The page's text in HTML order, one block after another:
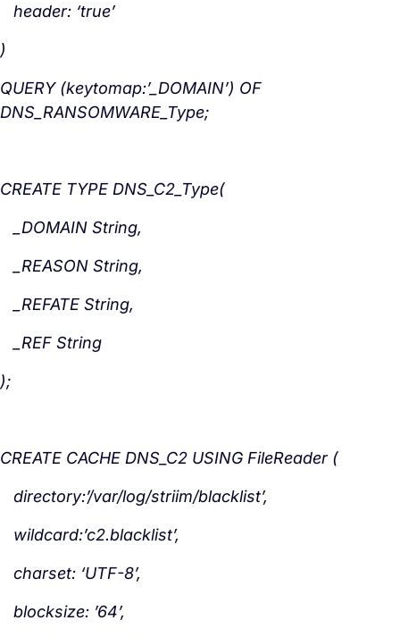
header: ‘true’
)
QUERY (keytomap:’_DOMAIN’) OF
DNS_RANSOMWARE_Type;
CREATE TYPE DNS_C2_Type(
_DOMAIN String,
_REASON String,
_REFATE String,
_REF String
);
CREATE CACHE DNS_C2 USING FileReader (
directory:’/var/log/striim/blacklist’,
wildcard:’c2.blacklist’,
charset: ‘UTF-8’,
blocksize: ’64’,